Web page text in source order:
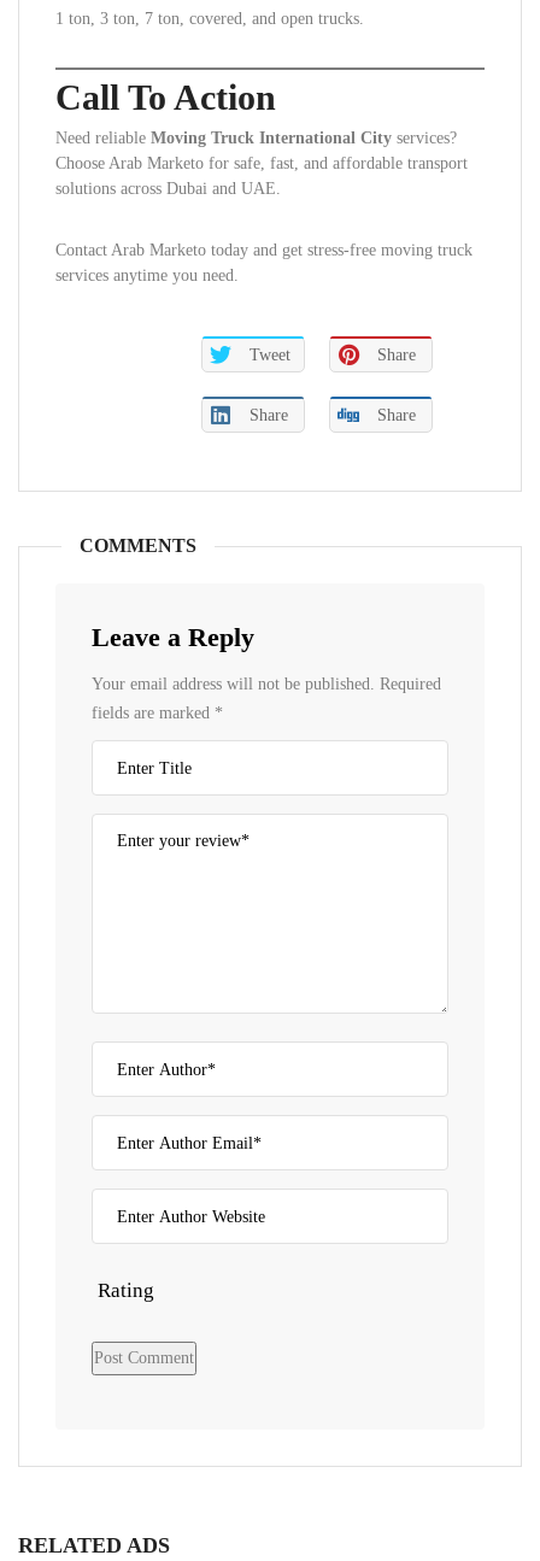
1 ton, 3 ton, 7 ton, covered, and open trucks.
Call To Action
Need reliable Moving Truck International City services?
Choose Arab Marketo for safe, fast, and affordable transport
solutions across Dubai and UAE.
Contact Arab Marketo today and get stress-free moving truck
services anytime you need.
Tweet Share
Share Share
COMMENTS
Leave a Reply
Your email address will not be published. Required
fields are marked *
Rating
RELATED ADS